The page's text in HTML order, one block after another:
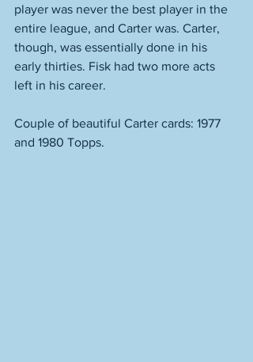
player was never the best player in the
entire league, and Carter was. Carter,
though, was essentially done in his
early thirties. Fisk had two more acts
left in his career.
Couple of beautiful Carter cards: 1977
and 1980 Topps.